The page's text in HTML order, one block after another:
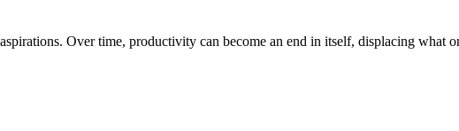
Over time, productivity can become an end in itself, displacing what